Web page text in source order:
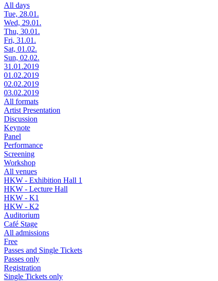
All days
Tue, 28.01.
Wed, 29.01.
Thu, 30.01.
Fri, 31.01.
Sat, 01.02.
Sun, 02.02.
31.01.2019
01.02.2019
02.02.2019
03.02.2019
All formats
Artist Presentation
Discussion
Keynote
Panel
Performance
Screening
Workshop
All venues
HKW - Exhibition Hall 1
HKW - Lecture Hall
HKW - K1
HKW - K2
Auditorium
Café Stage
All admissions
Free
Passes and Single Tickets
Passes only
Registration
Single Tickets only